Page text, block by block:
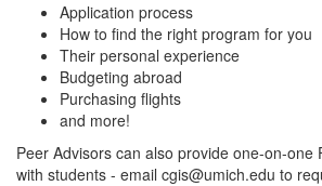
Application process
How to find the right program for you
Their personal experience
Budgeting abroad
Purchasing flights
and more!
Peer Advisors can also provide one-on-one
with students - email cgis@umich.edu to